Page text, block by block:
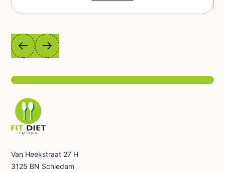
from complete protein to healthy fats to
vitamins and minerals. You don't waste time
diet that is varied, tasty and convenient - just
open the box and enjoy the ready-made food.
(5 meals), 1800 kcal (5 meals), 2200 kcal (5
best for you? Use our calculator and choose
the Fit Balance that fits your needs.
Van Heekstraat 27 H
3125 BN Schiedam